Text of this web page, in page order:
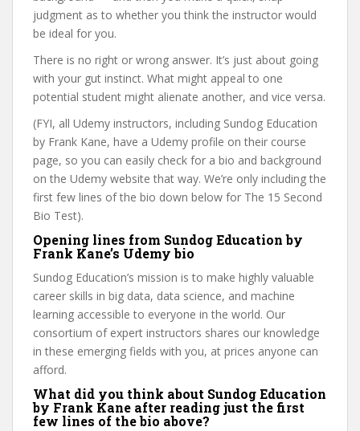
judgment as to whether you think the instructor would
be ideal for you.
There is no right or wrong answer. It’s just about going
with your gut instinct. What might appeal to one
potential student might alienate another, and vice versa.
(FYI, all Udemy instructors, including Sundog Education
by Frank Kane, have a Udemy profile on their course
page, so you can easily check for a bio and background
on the Udemy website that way. We’re only including the
first few lines of the bio down below for The 15 Second
Bio Test).
Opening lines from Sundog Education by
Frank Kane’s Udemy bio
Sundog Education’s mission is to make highly valuable
career skills in big data, data science, and machine
learning accessible to everyone in the world. Our
consortium of expert instructors shares our knowledge
in these emerging fields with you, at prices anyone can
afford.
What did you think about Sundog Education
by Frank Kane after reading just the first
few lines of the bio above?